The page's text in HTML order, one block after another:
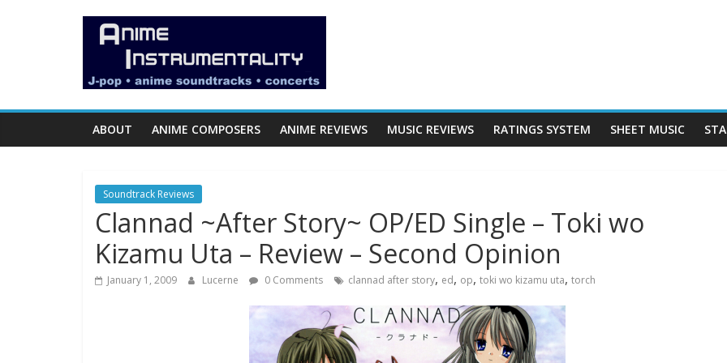
Anime
Instrumentality
Blog
OP/ED
and
Soundtrack
Reviews.
ABOUT ANIME COMPOSERS ANIME REVIEWS MUSIC REVIEWS RATINGS SYSTEM SHEET MUSIC
Soundtrack Reviews
Clannad ~After Story~ OP/ED Single – Toki wo
Kizamu Uta – Review – Second Opinion
January 1, 2009 Lucerne 0 Comments clannad after story, ed, op, toki wo kizamu uta, torch